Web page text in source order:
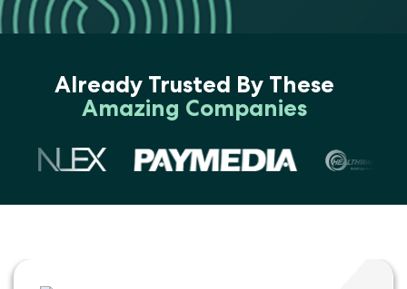
Already Trusted By These
Amazing Companies